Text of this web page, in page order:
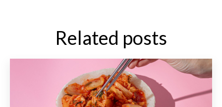
Related posts